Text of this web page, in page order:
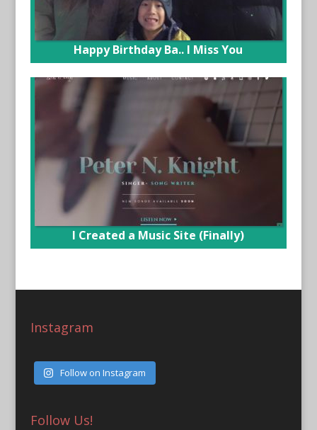
Happy Birthday Ba.. I Miss You
I Created a Music Site (Finally)
Instagram
Follow on Instagram
Follow Us!